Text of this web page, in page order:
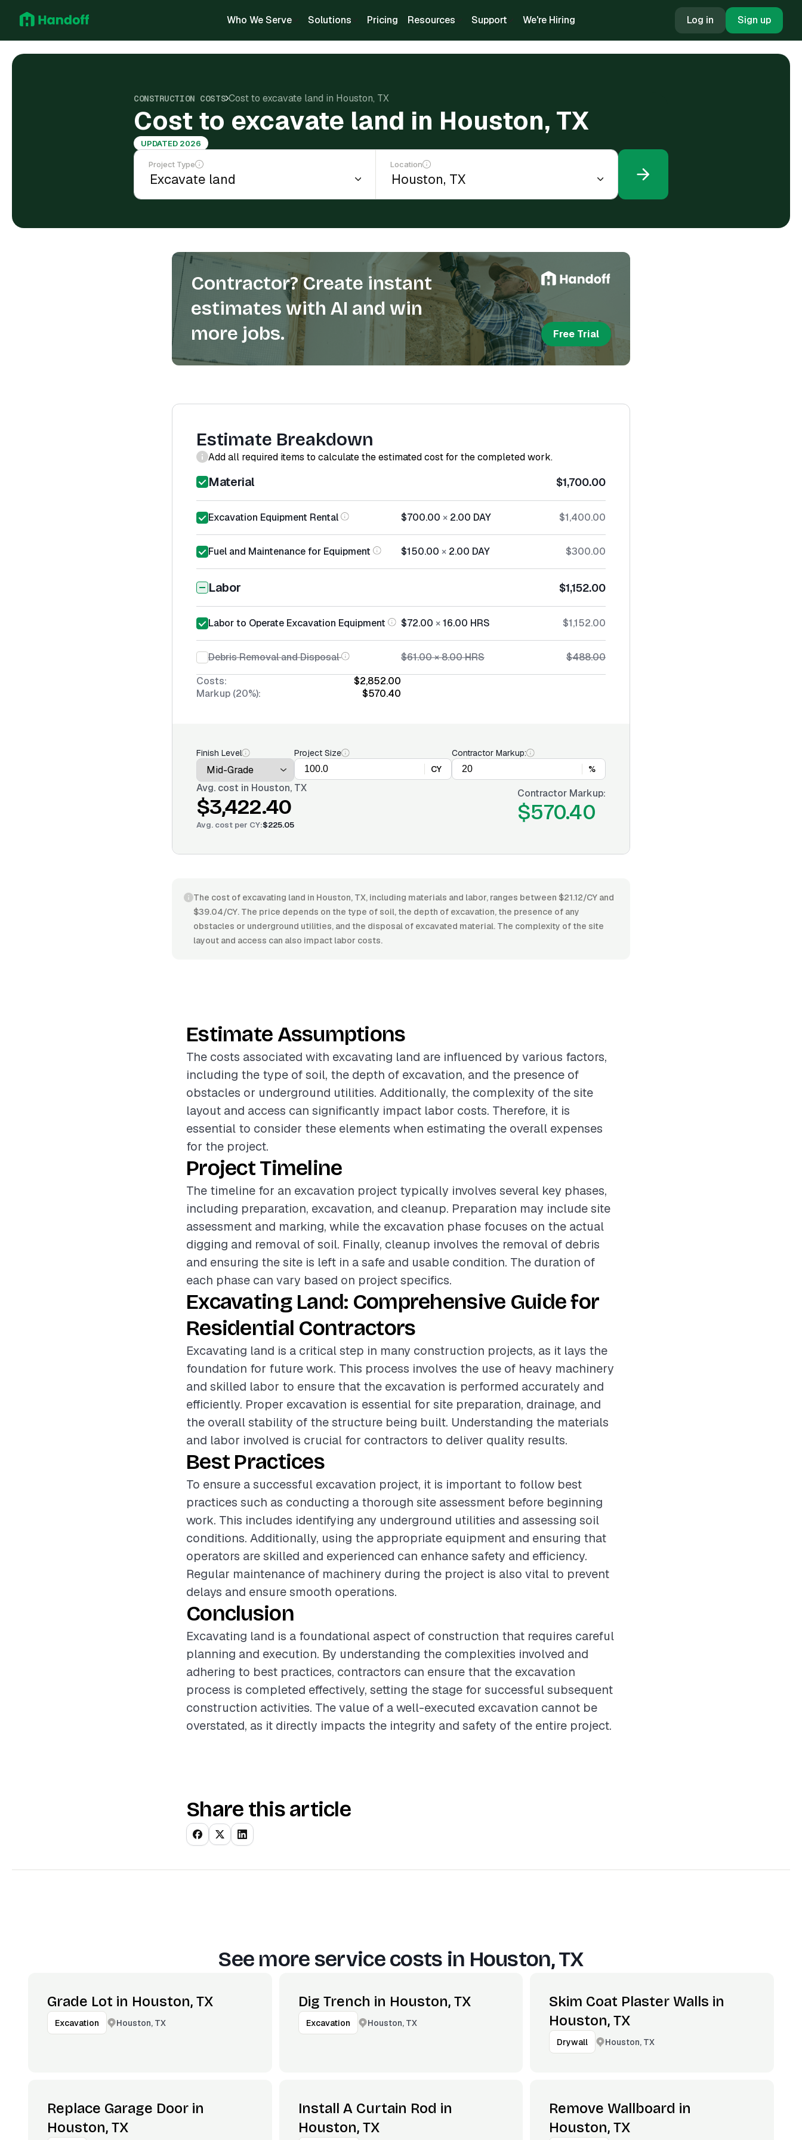
Who We Serve Solutions Pricing Resources Support We're Hiring Log in Sign up
CONSTRUCTION COSTS Cost to excavate land in Houston, TX
Cost to excavate land in Houston, TX
UPDATED 2026
Project Type Location
Contractor? Create instant
estimates with AI and win
more jobs.
Free Trial
Estimate Breakdown
Add all required items to calculate the estimated cost for the completed work.
Material $1,700.00
Excavation Equipment Rental $700.00 × 2.00 DAY $1,400.00
Fuel and Maintenance for Equipment $150.00 × 2.00 DAY $300.00
Labor $1,152.00
Labor to Operate Excavation Equipment $72.00 ×16.00 HRS $1,152.00
Debris Removal and Disposal $61.00×8.00HRS
$488.00
Costs:
$2,852.00
Markup (20%):
$570.40
Finish Level
Project Size
CY
Contractor Markup:
%
Avg. cost in Houston, TX
$3,422.40
Avg. cost per CY:$225.05
Contractor Markup:
$570.40
The cost of excavating land in Houston, TX, including materials and labor, ranges between $21.12/CY and
$39.04/CY. The price depends on the type of soil, the depth of excavation, the presence of any
obstacles or underground utilities, and the disposal of excavated material. The complexity of the site
layout and access can also impact labor costs.
Estimate Assumptions
The costs associated with excavating land are influenced by various factors,
including the type of soil, the depth of excavation, and the presence of
obstacles or underground utilities. Additionally, the complexity of the site
layout and access can significantly impact labor costs. Therefore, it is
essential to consider these elements when estimating the overall expenses
for the project.
Project Timeline
The timeline for an excavation project typically involves several key phases,
including preparation, excavation, and cleanup. Preparation may include site
assessment and marking, while the excavation phase focuses on the actual
digging and removal of soil. Finally, cleanup involves the removal of debris
and ensuring the site is left in a safe and usable condition. The duration of
each phase can vary based on project specifics.
Excavating Land: Comprehensive Guide for
Residential Contractors
Excavating land is a critical step in many construction projects, as it lays the
foundation for future work. This process involves the use of heavy machinery
and skilled labor to ensure that the excavation is performed accurately and
efficiently. Proper excavation is essential for site preparation, drainage, and
the overall stability of the structure being built. Understanding the materials
and labor involved is crucial for contractors to deliver quality results.
Best Practices
To ensure a successful excavation project, it is important to follow best
practices such as conducting a thorough site assessment before beginning
work. This includes identifying any underground utilities and assessing soil
conditions. Additionally, using the appropriate equipment and ensuring that
operators are skilled and experienced can enhance safety and efficiency.
Regular maintenance of machinery during the project is also vital to prevent
delays and ensure smooth operations.
Conclusion
Excavating land is a foundational aspect of construction that requires careful
planning and execution. By understanding the complexities involved and
adhering to best practices, contractors can ensure that the excavation
process is completed effectively, setting the stage for successful subsequent
construction activities. The value of a well-executed excavation cannot be
overstated, as it directly impacts the integrity and safety of the entire project.
Share this article
See more service costs in Houston, TX
Grade Lot in Houston, TX
Excavation Houston, TX
Dig Trench in Houston, TX
Excavation Houston, TX
Skim Coat Plaster Walls in
Houston, TX
Drywall Houston, TX
Replace Garage Door in
Houston, TX
Install A Curtain Rod in
Houston, TX
Remove Wallboard in
Houston, TX